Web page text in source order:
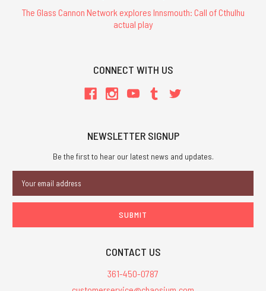
The Glass Cannon Network explores Innsmouth: Call of Cthulhu
actual play
CONNECT WITH US
NEWSLETTER SIGNUP
Be the first to hear our latest news and updates.
Address
CONTACT US
361-450-0787